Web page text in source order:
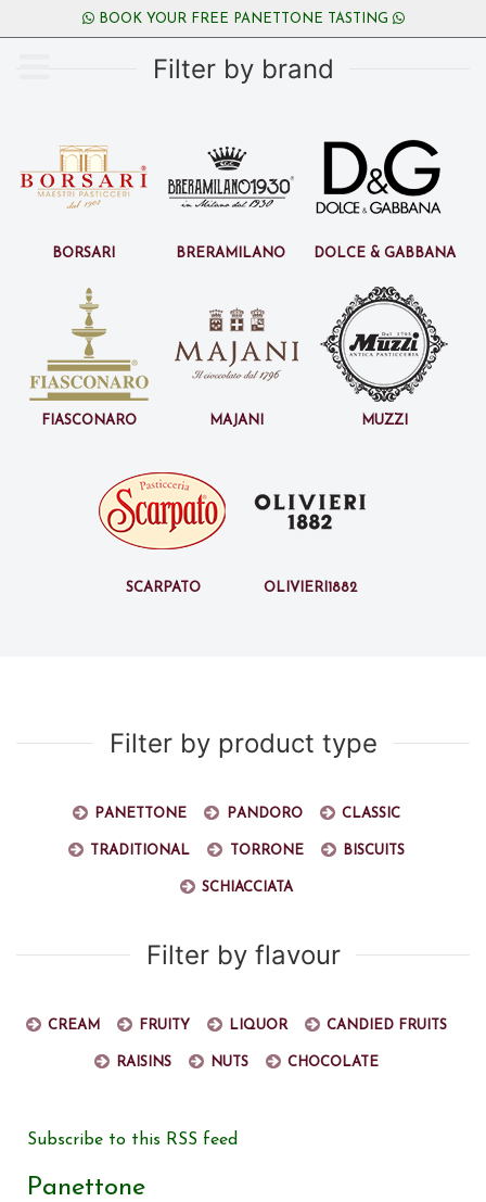
BOOK YOUR FREE PANETTONE TASTING
Filter by brand
Borsari BreraMilano Dolce & Gabbana
Fiasconaro Majani Muzzi
Scarpato Olivieri1882
Filter by product type
Panettone Pandoro
Classic
Traditional
Torrone
Biscuits
Schiacciata
Filter by flavour
Cream Fruity Liquor
Candied fruits
Raisins
Nuts Chocolate
Subscribe to this RSS feed
Panettone